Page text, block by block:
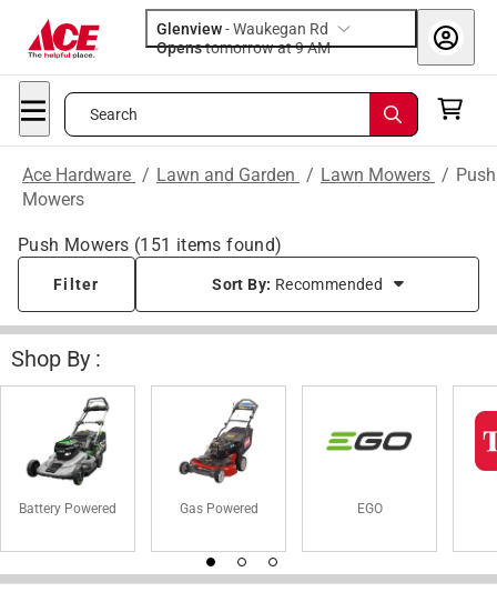
Glenview-Waukegan Rd
Opens
tomorrow at 9 AM
Search
Ace Hardware / Lawn and Garden / Lawn Mowers / Push
Mowers
Push Mowers (151 items found)
Filter Sort By: Recommended
Shop By :
Battery Powered Gas Powered EGO